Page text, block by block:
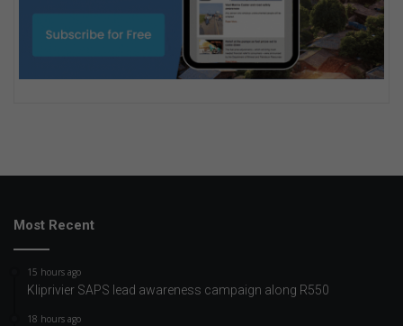
Most Recent
15 hours ago
Kliprivier SAPS lead awareness campaign along R550
18 hours ago